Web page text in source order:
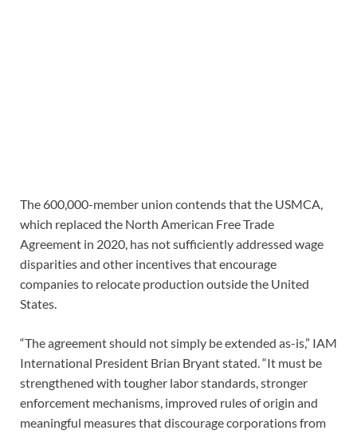
The 600,000-member union contends that the USMCA,
which replaced the North American Free Trade
Agreement in 2020, has not sufficiently addressed wage
disparities and other incentives that encourage
companies to relocate production outside the United
States.
“The agreement should not simply be extended as-is,” IAM
International President Brian Bryant stated. “It must be
strengthened with tougher labor standards, stronger
enforcement mechanisms, improved rules of origin and
meaningful measures that discourage corporations from